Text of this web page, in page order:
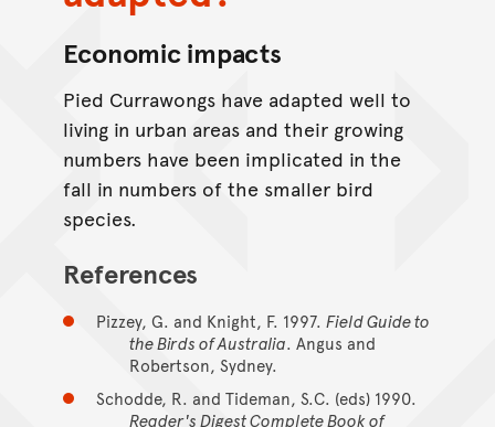
Economic impacts
Pied Currawongs have adapted well to
living in urban areas and their growing
numbers have been implicated in the
fall in numbers of the smaller bird
species.
References
Pizzey, G. and Knight, F. 1997. Field Guide to
the Birds of Australia. Angus and
Robertson, Sydney.
Schodde, R. and Tideman, S.C. (eds) 1990.
Reader's Digest Complete Book of